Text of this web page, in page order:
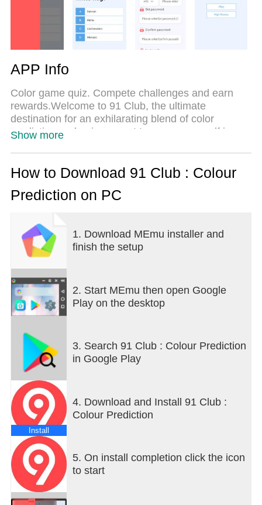
APP Info
Color game quiz. Compete challenges and earn
rewards.Welcome to 91 Club, the ultimate
destination for an exhilarating blend of color
prediction and quiz games! Immerse yourself in a
Show more
How to Download 91 Club : Colour
Prediction on PC
1. Download MEmu installer and
finish the setup
2. Start MEmu then open Google
Play on the desktop
3. Search 91 Club : Colour Prediction
in Google Play
Install
4. Download and Install 91 Club :
Colour Prediction
5. On install completion click the icon
to start